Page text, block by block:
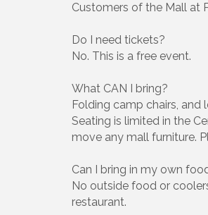
Customers of the Mall at
Do I need tickets?
No. This is a free event.
What CAN I bring?
Folding camp chairs,
Seating is limited in the
move any mall furniture.
Can I bring in my own
No outside food or
restaurant.